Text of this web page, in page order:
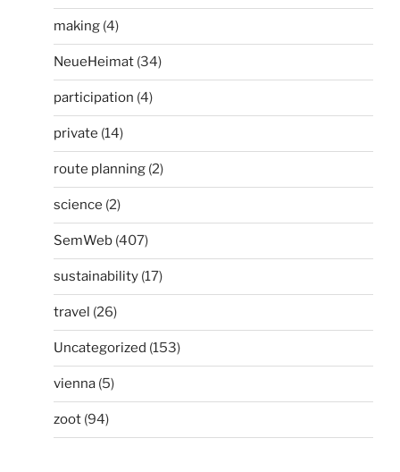
making (4)
NeueHeimat (34)
participation (4)
private (14)
route planning (2)
science (2)
SemWeb (407)
sustainability (17)
travel (26)
Uncategorized (153)
vienna (5)
zoot (94)